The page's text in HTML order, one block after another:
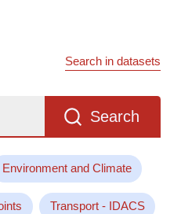
Search in datasets
Search
Environment and Climate
Transport - IDACS